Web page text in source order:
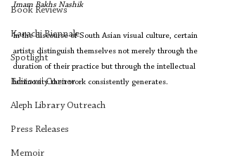
Book Reviews
Karachi Biennale
Spotlight
Editors' Corner
Aleph Library Outreach
Press Releases
Memoir
Imam Bakhs Nashik
In the discourse of South Asian visual culture, certain
artists distinguish themselves not merely through the
duration of their practice but through the intellectual
luminosity their work consistently generates.